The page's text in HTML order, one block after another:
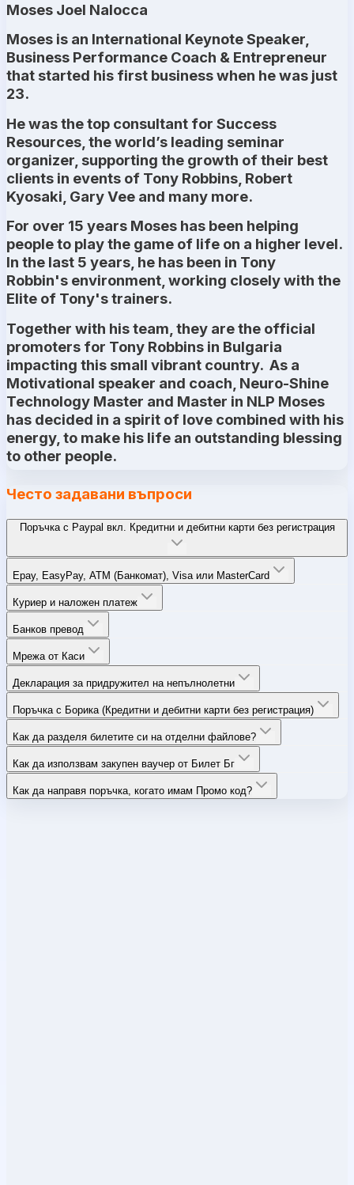
Moses Joel Nalocca
Moses is an International Keynote Speaker,
Business Performance Coach & Entrepreneur
that started his first business when he was just
23.
He was the top consultant for Success
Resources, the world’s leading seminar
organizer, supporting the growth of their best
clients in events of Tony Robbins, Robert
Kyosaki, Gary Vee and many more.
For over 15 years Moses has been helping
people to play the game of life on a higher level.
In the last 5 years, he has been in Tony
Robbin's environment, working closely with the
Elite of Tony's trainers.
Together with his team, they are the official
promoters for Tony Robbins in Bulgaria
impacting this small vibrant country. As a
Motivational speaker and coach, Neuro-Shine
Technology Master and Master in NLP Moses
has decided in a spirit of love combined with his
energy, to make his life an outstanding blessing
to other people.
Често задавани въпроси
Поръчка с Paypal вкл. Кредитни и дебитни карти без регистрация
Epay, EasyPay, ATM (Банкомат), Visa или MasterCard
Куриер и наложен платеж
Банков превод
Мрежа от Каси
Декларация за придружител на непълнолетни
Поръчка с Борика (Кредитни и дебитни карти без регистрация)
Как да разделя билетите си на отделни файлове?
Как да използвам закупен ваучер от Билет Бг
Как да направя поръчка, когато имам Промо код?